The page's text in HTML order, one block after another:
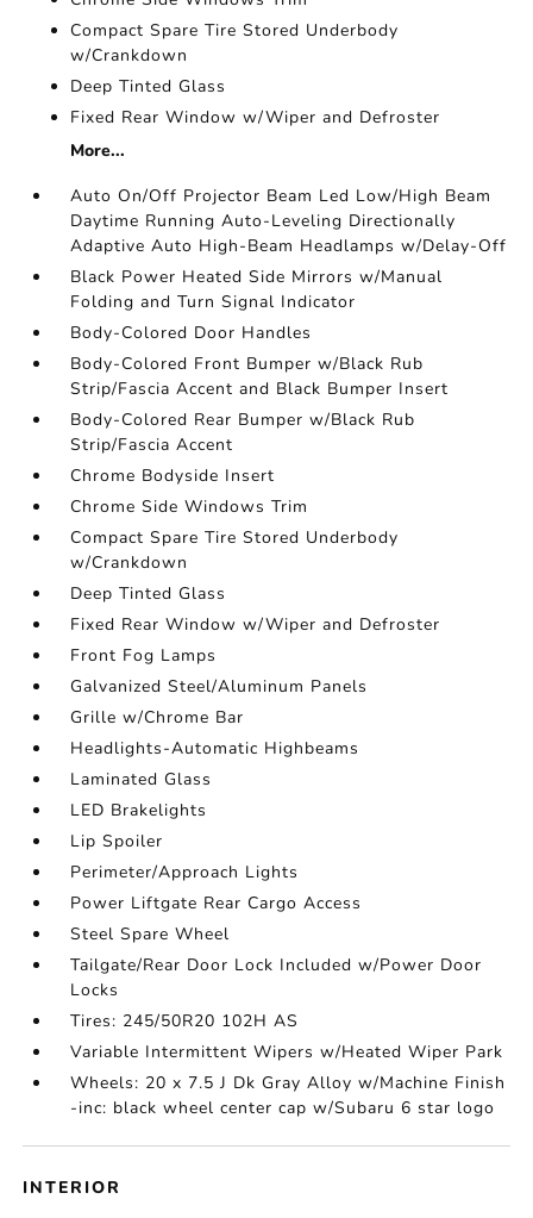
Compact Spare Tire Stored Underbody
w/Crankdown
Deep Tinted Glass
Fixed Rear Window w/Wiper and Defroster
More...
Auto On/Off Projector Beam Led Low/High Beam
Daytime Running Auto-Leveling Directionally
Adaptive Auto High-Beam Headlamps w/Delay-Off
Black Power Heated Side Mirrors w/Manual
Folding and Turn Signal Indicator
Body-Colored Door Handles
Body-Colored Front Bumper w/Black Rub
Strip/Fascia Accent and Black Bumper Insert
Body-Colored Rear Bumper w/Black Rub
Strip/Fascia Accent
Chrome Bodyside Insert
Chrome Side Windows Trim
Compact Spare Tire Stored Underbody
w/Crankdown
Deep Tinted Glass
Fixed Rear Window w/Wiper and Defroster
Front Fog Lamps
Galvanized Steel/Aluminum Panels
Grille w/Chrome Bar
Headlights-Automatic Highbeams
Laminated Glass
LED Brakelights
Lip Spoiler
Perimeter/Approach Lights
Power Liftgate Rear Cargo Access
Steel Spare Wheel
Tailgate/Rear Door Lock Included w/Power Door
Locks
Tires: 245/50R20 102H AS
Variable Intermittent Wipers w/Heated Wiper Park
Wheels: 20 x 7.5 J Dk Gray Alloy w/Machine Finish
-inc: black wheel center cap w/Subaru 6 star logo
INTERIOR